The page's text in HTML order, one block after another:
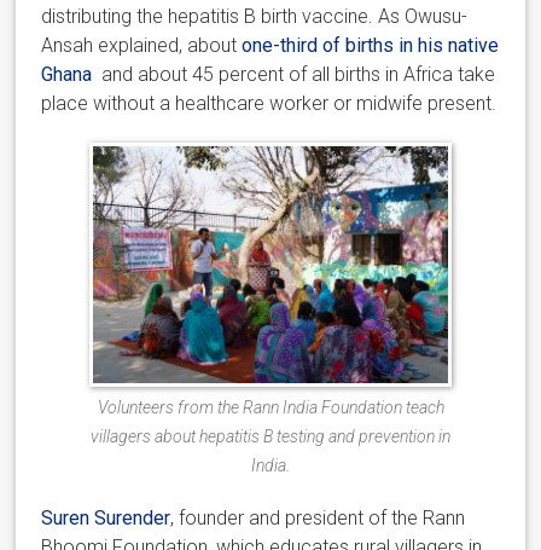
distributing the hepatitis B birth vaccine. As Owusu-
Ansah explained, aboutone-third of births in his native
Ghana and about 45 percent of all births in Africa take
place without a healthcare worker or midwife present.
Volunteers from the Rann India Foundation teach
villagers about hepatitis B testing and prevention in
India.
Suren Surender, founder and president of the Rann